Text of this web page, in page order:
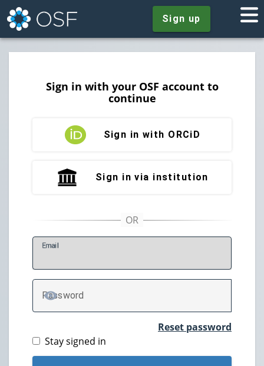
Sign up
Sign in with your OSF account to
continue
Sign in with ORCiD
Sign in via institution
Email
Password
TOGGLE PASSWORD
Reset password
Stay signed in